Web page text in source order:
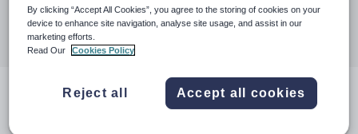
Share this
Share
through
Share
through
twitter
Share
through
linkedin
Share
through
facebook
Share
File previews
By clicking “Accept All Cookies”, you agree to the storing of cookies on your
device to enhance site navigation, analyse site usage, and assist in our
marketing efforts.
Read Our
Cookies Policy
Reject all Accept all cookies